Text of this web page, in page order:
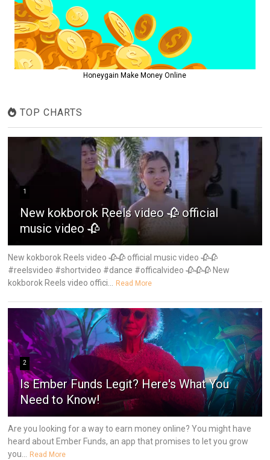
Honeygain Make Money Online
TOP CHARTS
1
New kokborok Reels video 🥀 official
music video 🥀
New kokborok Reels video 🥀🥀 official music video 🥀🥀
#reelsvideo #shortvideo #dance #officalvideo 🥀🥀🥀 New
kokborok Reels video offici...
Read More
2
Is Ember Funds Legit? Here's What You
Need to Know!
Are you looking for a way to earn money online? You might have
heard about Ember Funds, an app that promises to let you grow
you...
Read More